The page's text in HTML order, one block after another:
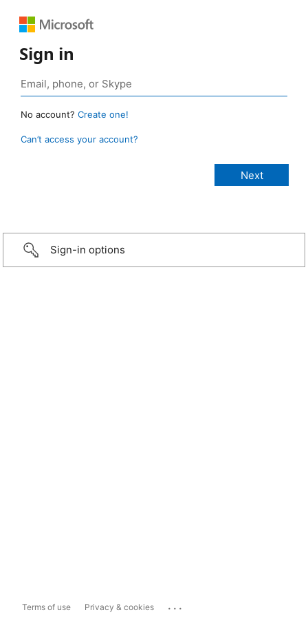
Sign in
No account? Create one!
Can’t access your account?
Sign-in options
Terms of use Privacy & cookies ...